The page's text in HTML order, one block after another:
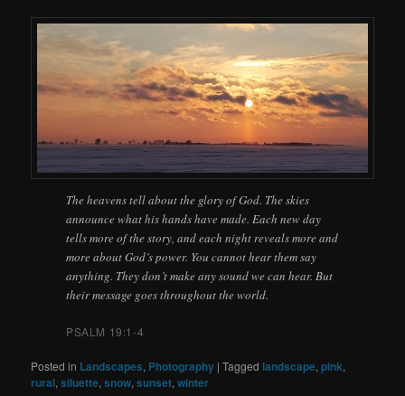
The heavens tell about the glory of God. The skies
announce what his hands have made. Each new day
tells more of the story, and each night reveals more and
more about God’s power. You cannot hear them say
anything. They don’t make any sound we can hear. But
their message goes throughout the world.
PSALM 19:1-4
Posted in Landscapes, Photography |Tagged landscape,pink,
rural,siluette,snow,sunset,winter